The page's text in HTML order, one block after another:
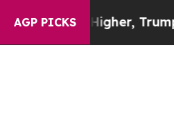
AGP PICKS
Higher, Trump